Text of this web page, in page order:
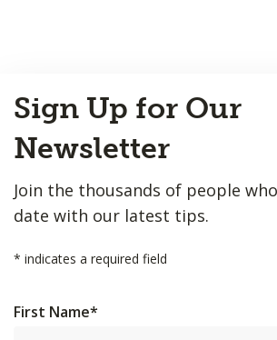
to
Top
Sign Up for Our
Newsletter
Join the thousands of people
date with our latest tips.
* indicates a required field
First Name*